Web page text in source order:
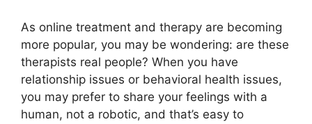
As online treatment and therapy are becoming
more popular, you may be wondering: are these
therapists real people? When you have
relationship issues or behavioral health issues,
you may prefer to share your feelings with a
human, not a robotic, and that’s easy to